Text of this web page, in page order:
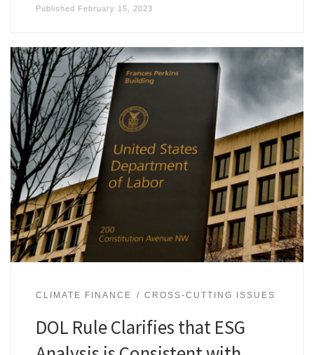
Published February 15, 2023
CLIMATE FINANCE CROSS-CUTTING ISSUES
DOL Rule Clarifies that ESG